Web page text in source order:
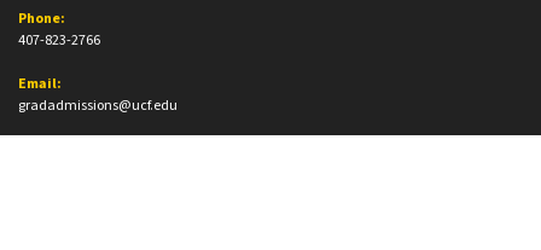
Phone:
407-823-2766
Email:
gradadmissions@ucf.edu